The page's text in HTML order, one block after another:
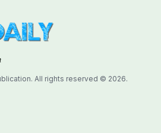
All rights reserved © 2026.